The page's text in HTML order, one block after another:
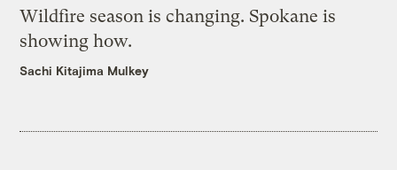
Wildfire season is changing. Spokane is
showing how.
Sachi Kitajima Mulkey